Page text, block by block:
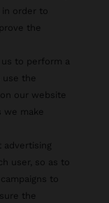
in order to
the
to perform a
use the
our website
we make
advertising
user, so as to
to
the